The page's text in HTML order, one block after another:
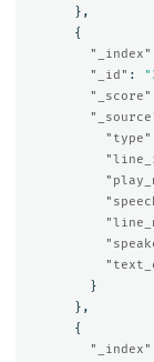
},
{
"_index"
"_id" :
"_score"
"type"
}
},
{
"_index"